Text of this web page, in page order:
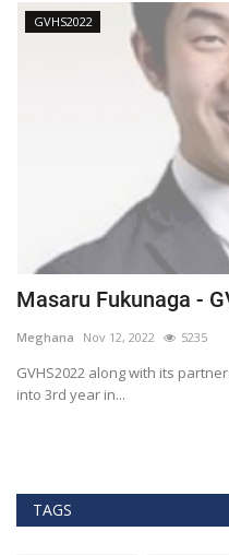
GVHS2022
Masaru Fukunaga -
Meghana Nov 12, 2022 5235
GVHS2022 along with its
into 3rd year in...
TAGS